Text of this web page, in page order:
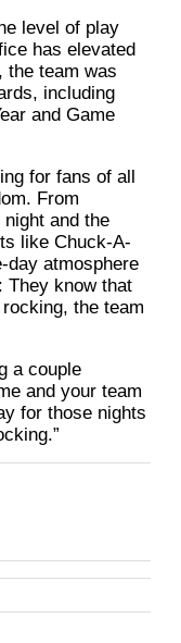
level of play
has elevated
the team was
including
and Game
for fans of all
From
and the
like Chuck-A-
day atmosphere
They know that
the team
a couple
and your team
for those nights